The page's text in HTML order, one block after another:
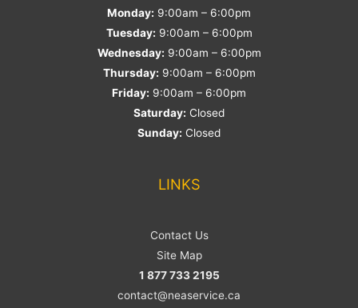
Monday: 9:00am – 6:00pm
Tuesday: 9:00am – 6:00pm
Wednesday: 9:00am – 6:00pm
Thursday: 9:00am – 6:00pm
Friday: 9:00am – 6:00pm
Saturday: Closed
Sunday: Closed
LINKS
Contact Us
Site Map
1 877 733 2195
contact@neaservice.ca